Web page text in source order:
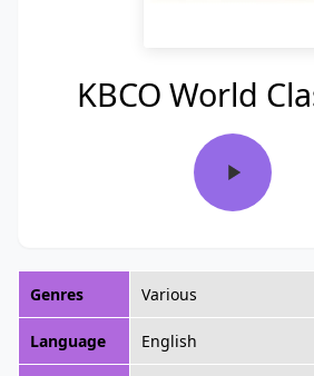
KBCO World
Genres Various
Language English